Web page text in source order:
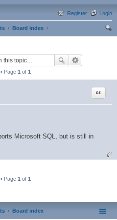
Login
Register
Board index
Page 1 of 1
Quote
Microsoft SQL, but is still in
Page 1 of 1
Board index